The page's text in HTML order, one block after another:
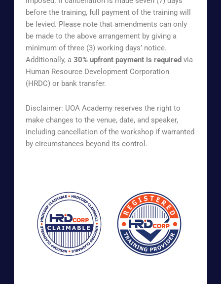
before the training, full payment of the training will
be levied. Please note that amendments can only
be made to the above arrangement by giving a
minimum of three (3) working days’ notice.
Additionally, a30% upfront payment is required via
Human Resource Development Corporation
(HRDC) or bank transfer.
Disclaimer: UOA Academy reserves the right to
make changes to the venue, date, and speaker,
including cancellation of the workshop if warranted
by circumstances beyond its control.